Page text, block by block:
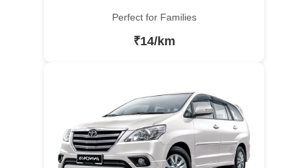
Perfect for Families
₹14/km